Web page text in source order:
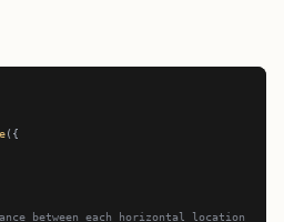
between each horizontal location